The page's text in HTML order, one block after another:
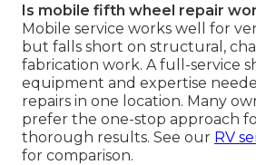
Is mobile fifth wheel repair
Mobile service works well for
but falls short on structural,
fabrication work. A full-service
equipment and expertise
repairs in one location. Many
prefer the one-stop approach
thorough results. See our RV
for comparison.